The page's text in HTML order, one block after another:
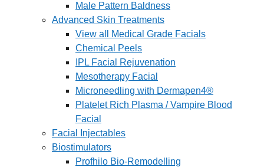
Male Pattern Baldness
Advanced Skin Treatments
View all Medical Grade Facials
Chemical Peels
IPL Facial Rejuvenation
Mesotherapy Facial
Microneedling with Dermapen4®
Platelet Rich Plasma / Vampire Blood
Facial
Facial Injectables
Biostimulators
Profhilo Bio-Remodelling